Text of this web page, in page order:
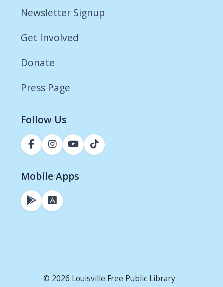
Newsletter Signup
Get Involved
Donate
Press Page
Follow Us
Mobile Apps
© 2026 Louisville Free Public Library